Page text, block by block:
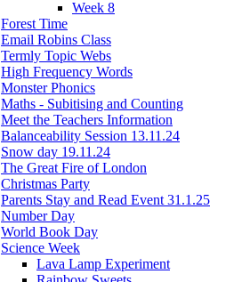
Week 8
Forest Time
Email Robins Class
Termly Topic Webs
High Frequency Words
Monster Phonics
Maths - Subitising and Counting
Meet the Teachers Information
Balanceability Session 13.11.24
Snow day 19.11.24
The Great Fire of London
Christmas Party
Parents Stay and Read Event 31.1.25
Number Day
World Book Day
Science Week
Lava Lamp Experiment